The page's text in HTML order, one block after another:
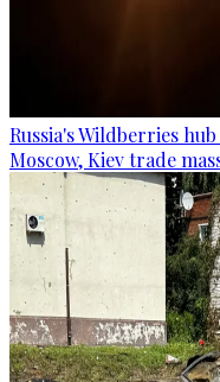
Russia's Wildberries
Moscow, Kiev trade